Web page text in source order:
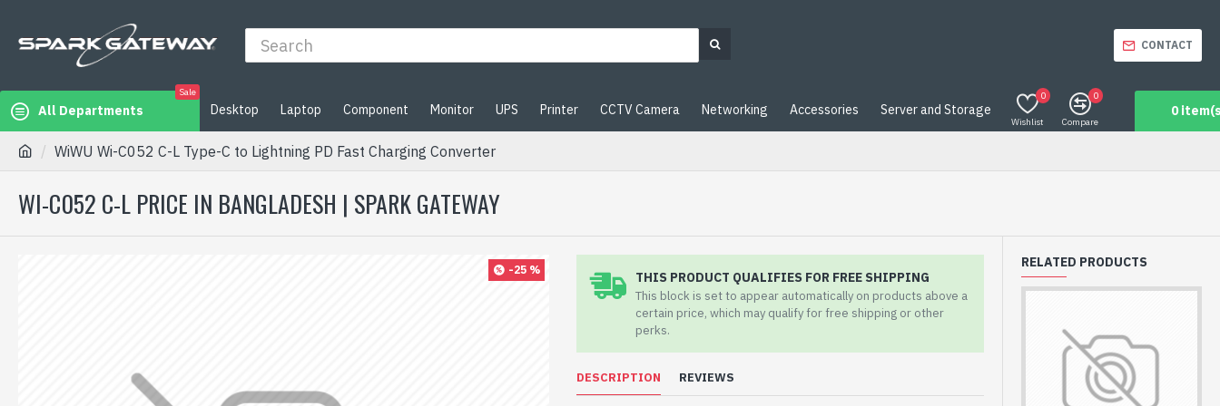
CONTACT
All Departments
Sale
Desktop Laptop Component Monitor UPS Printer CCTV Camera Networking Accessories Server and Storage
Wishlist
0
Compare
0
0
WiWU Wi-C052 C-L Type-C to Lightning PD Fast Charging Converter
WI-C052 C-L PRICE IN BANGLADESH | SPARK GATEWAY
-25 % THIS PRODUCT QUALIFIES FOR FREE SHIPPING
This block is set to appear automatically on products above a
certain price, which may qualify for free shipping or other
perks.
DESCRIPTION REVIEWS
RELATED PRODUCTS